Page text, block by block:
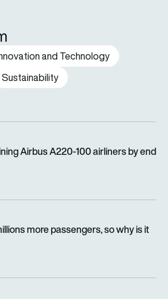
and Technology
Sustainability
Airbus A220-100 airliners by end
more passengers, so why is it